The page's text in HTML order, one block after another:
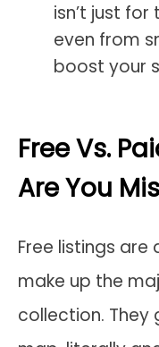
isn’t just
even from
boost your
Free Vs.
Are You
Free listings
make up the
collection. They